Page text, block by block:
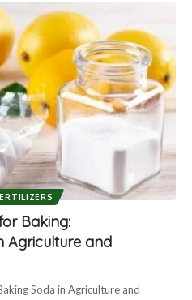
Baking:
Agriculture and
Soda in Agriculture and